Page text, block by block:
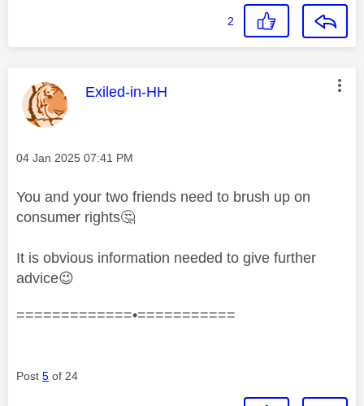
2
This message was authored by:
Exiled-in-HH
Message posted on
‎04 Jan 2025 07:41 PM
You and your two friends need to brush up on
consumer rights🤔
It is obvious information needed to give further
advice😉
=============•===========
Post 5 of 24